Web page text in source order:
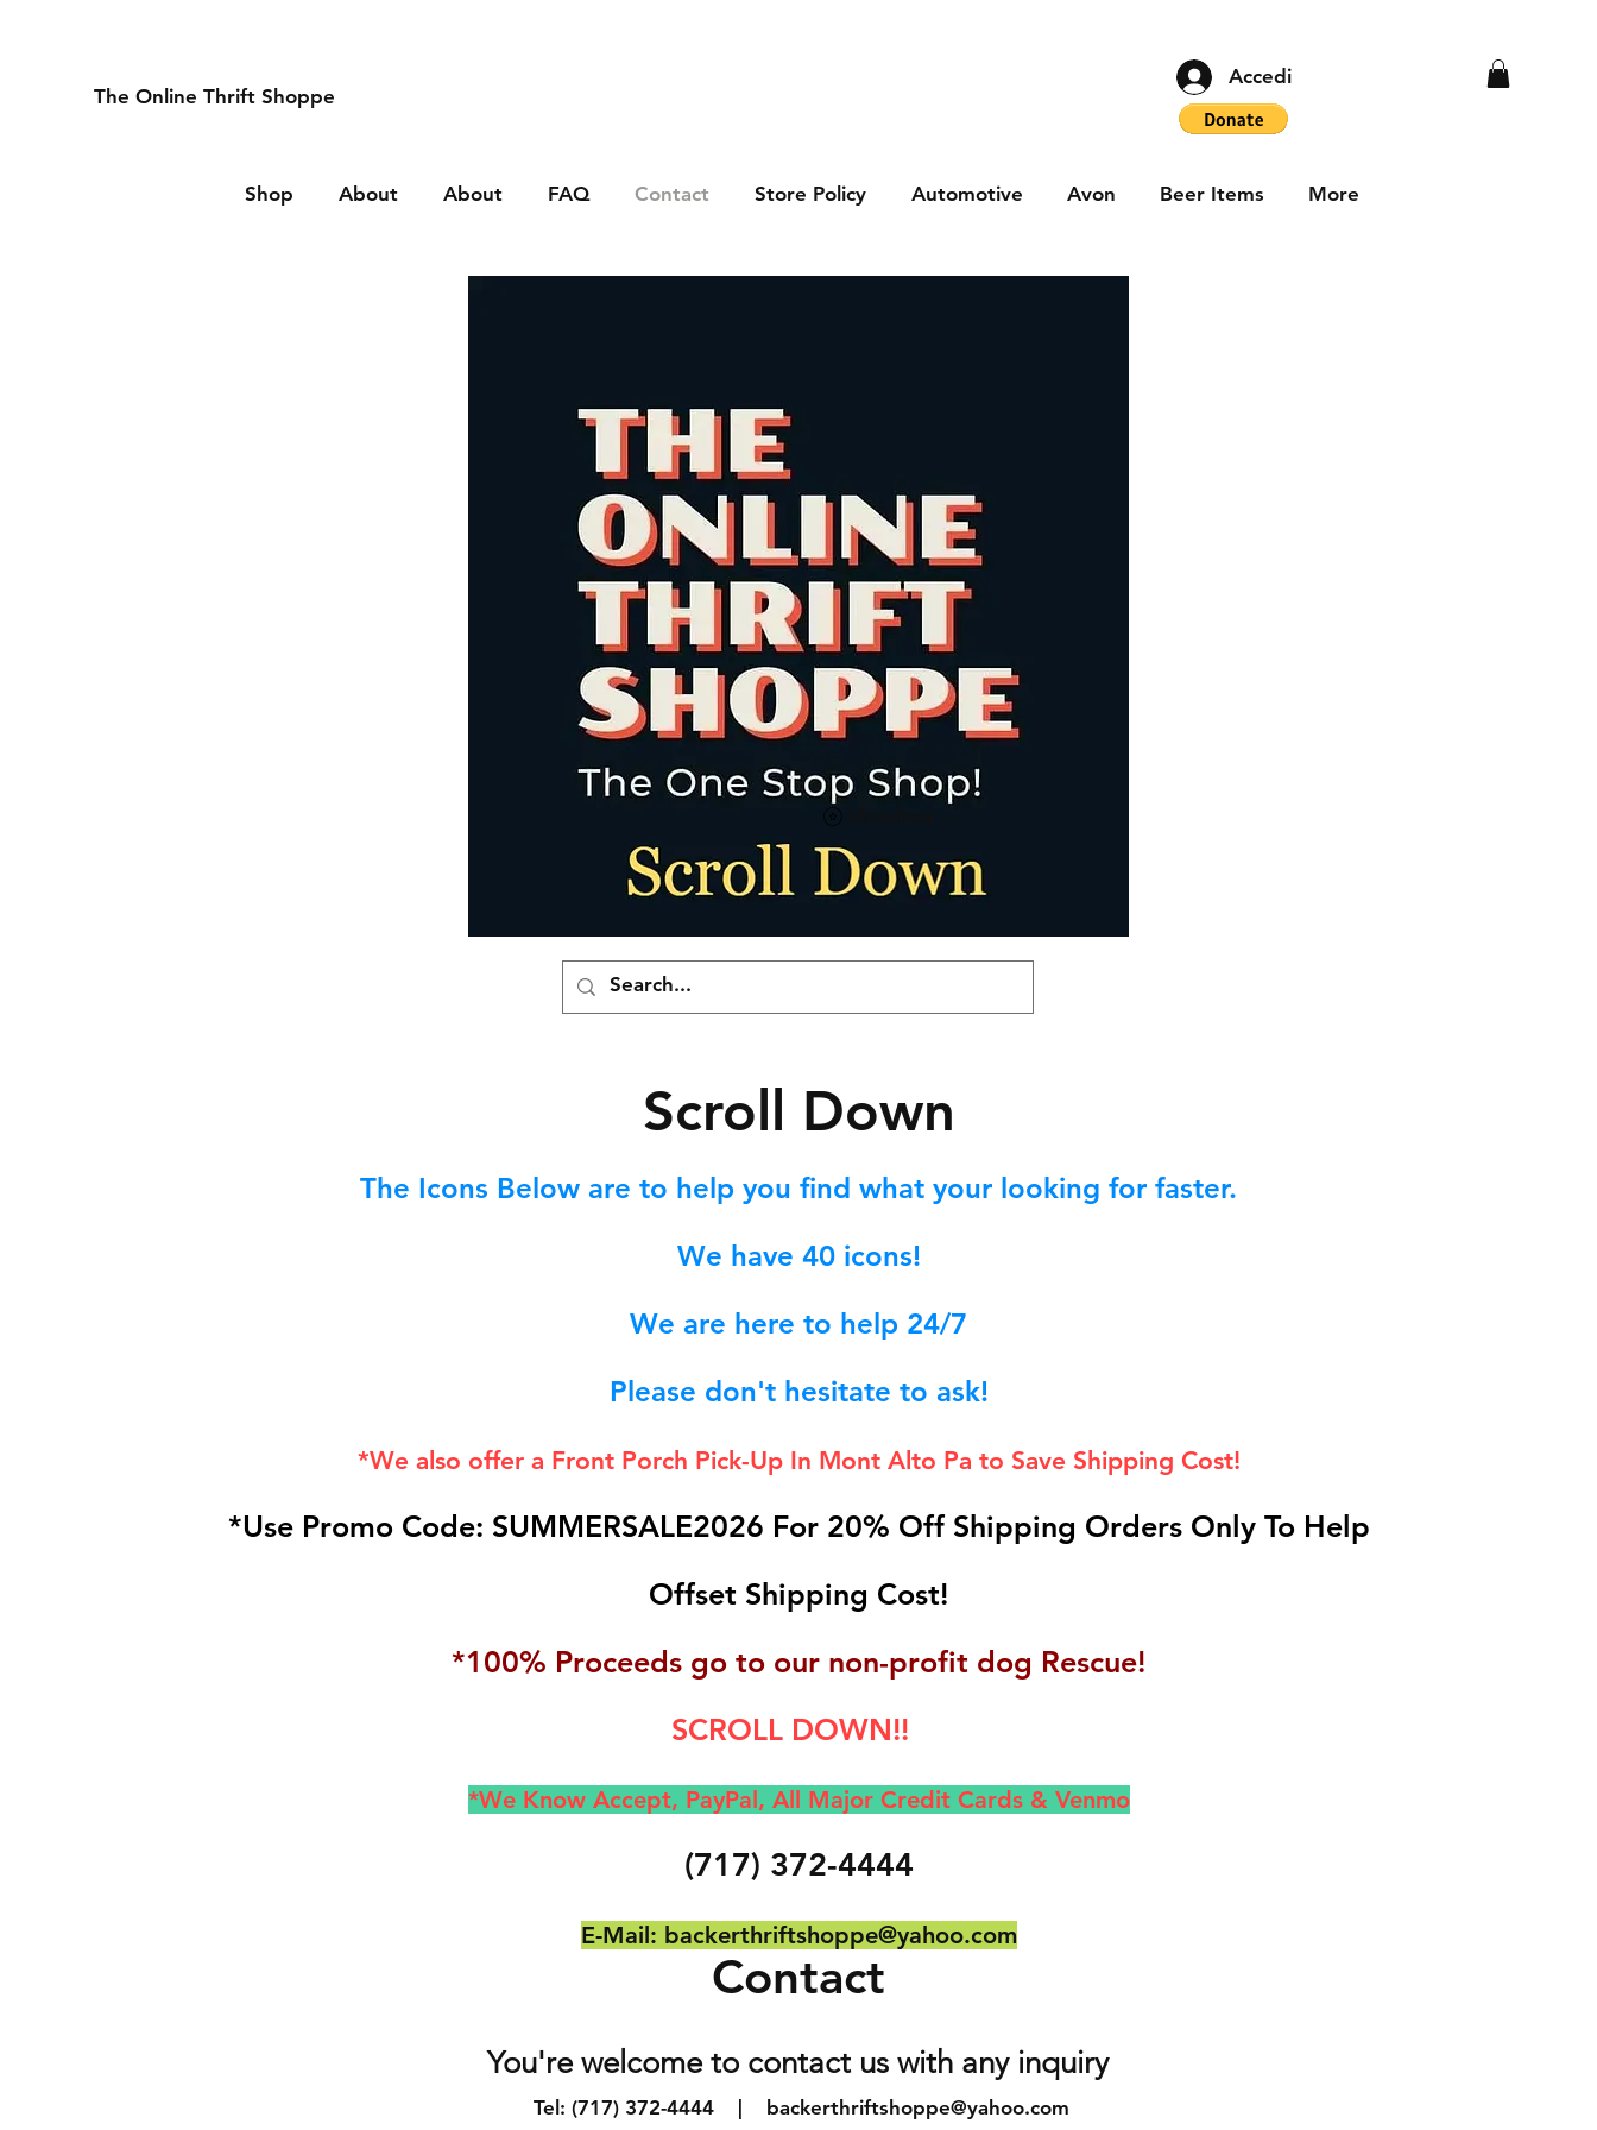
The Online Thrift Shoppe
Accedi
Shop About About FAQ Contact Store Policy Automotive Avon Beer Items More
Scroll Down
The Icons Below are to help you find what your looking for faster.
We have 40icons!
We are here to help 24/7
Please don't hesitate to ask!
*We also offer a Front Porch Pick-Up In Mont Alto Pa to Save Shipping Cost!
*Use Promo Code: SUMMERSALE2026 For 20% Off Shipping Orders Only To Help
Offset Shipping Cost!
*100% Proceeds go to our non-profit dog Rescue!
SCROLL DOWN!!
*We Know Accept, PayPal, All Major Credit Cards & Venmo
(717) 372-4444
E-Mail: backerthriftshoppe@yahoo.com
Contact
You're welcome to contact us with any inquiry
Tel: (717) 372-4444 | backerthriftshoppe@yahoo.com